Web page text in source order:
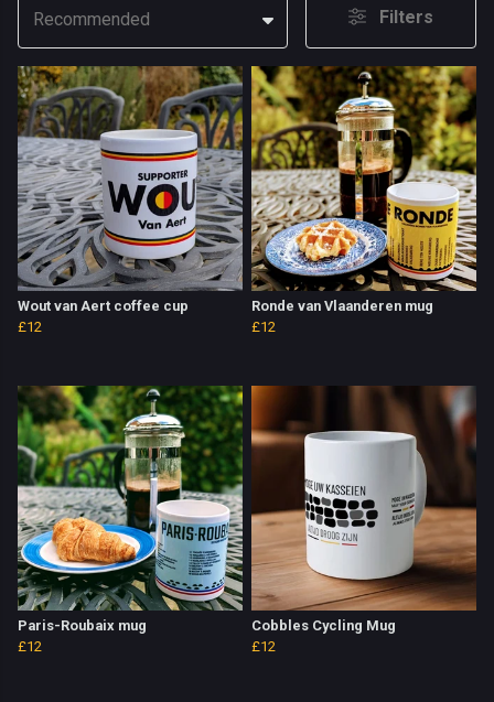
Recommended Filters
Wout van Aert coffee cup
£12
Ronde van Vlaanderen mug
£12
Paris-Roubaix mug
£12
Cobbles Cycling Mug
£12